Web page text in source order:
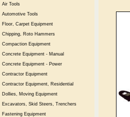
Air Tools
Automotive Tools
Floor, Carpet Equipment
Chipping, Roto Hammers
Compaction Equipment
Concrete Equipment - Manual
Concrete Equipment - Power
Contractor Equipment
Contractor Equipment, Residential
Dollies, Moving Equipment
Excavators, Skid Steers, Trenchers
Fastening Equipment